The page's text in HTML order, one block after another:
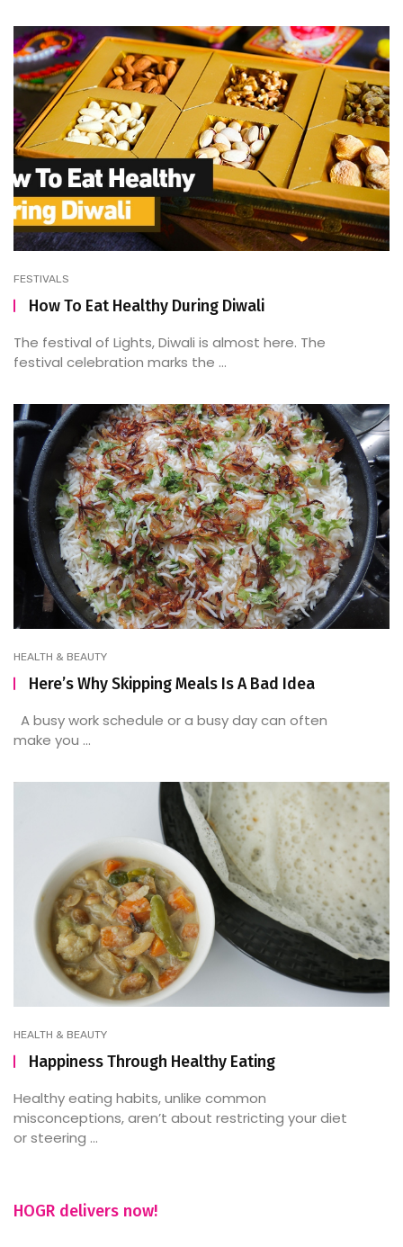
FESTIVALS
How To Eat Healthy During Diwali
The festival of Lights, Diwali is almost here. The
festival celebration marks the ...
HEALTH & BEAUTY
Here’s Why Skipping Meals Is A Bad Idea
A busy work schedule or a busy day can often
make you ...
HEALTH & BEAUTY
Happiness Through Healthy Eating
Healthy eating habits, unlike common
misconceptions, aren’t about restricting your diet
or steering ...
HOGR delivers now!